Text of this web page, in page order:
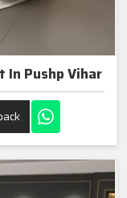
Pushp Vihar